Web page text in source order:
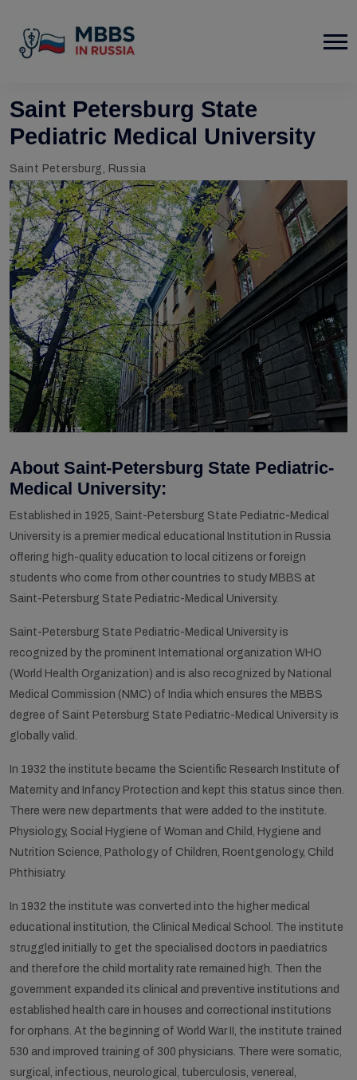
Saint Petersburg State
Pediatric Medical University
Saint Petersburg, Russia
About Saint-Petersburg State Pediatric-
Medical University:
Established in 1925, Saint-Petersburg State Pediatric-Medical
University is a premier medical educational Institution in Russia
offering high-quality education to local citizens or foreign
students who come from other countries to study MBBS at
Saint-Petersburg State Pediatric-Medical University.
Saint-Petersburg State Pediatric-Medical University is
recognized by the prominent International organization WHO
(World Health Organization) and is also recognized by National
Medical Commission (NMC) of India which ensures the MBBS
degree of Saint Petersburg State Pediatric-Medical University is
globally valid.
In 1932 the institute became the Scientific Research Institute of
Maternity and Infancy Protection and kept this status since then.
There were new departments that were added to the institute.
Physiology, Social Hygiene of Woman and Child, Hygiene and
Nutrition Science, Pathology of Children, Roentgenology, Child
Phthisiatry.
In 1932 the institute was converted into the higher medical
educational institution, the Clinical Medical School. The institute
struggled initially to get the specialised doctors in paediatrics
and therefore the child mortality rate remained high. Then the
government expanded its clinical and preventive institutions and
established health care in houses and correctional institutions
for orphans. At the beginning of World War II, the institute trained
530 and improved training of 300 physicians. There were somatic,
surgical, infectious, neurological, tuberculosis, venereal,